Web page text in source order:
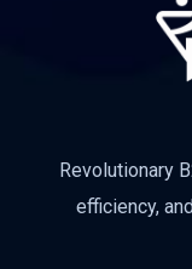
Revolutionary
efficiency,